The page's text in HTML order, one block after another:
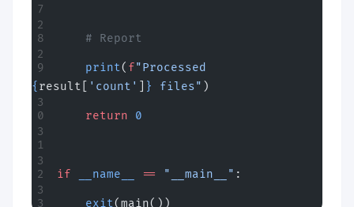
    # Report
    print
( f
{ result[ 'count' } files" )
    return
0
if __name__ == "__main__" :
    exit
(main())